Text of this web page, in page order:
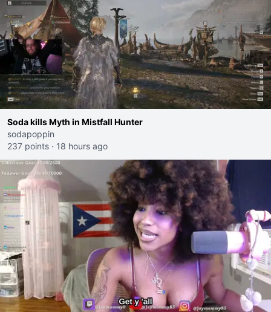
Soda kills Myth in Mistfall Hunter
sodapoppin
237 points · 18 hours ago